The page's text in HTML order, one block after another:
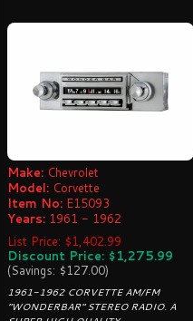
Make: Chevrolet
Model: Corvette
Item No: E15093
Years: 1961 - 1962
List Price: $1,402.99
Discount Price: $1,275.99
(Savings: $127.00)
1961-1962 CORVETTE AM/FM
"WONDERBAR" STEREO RADIO. A